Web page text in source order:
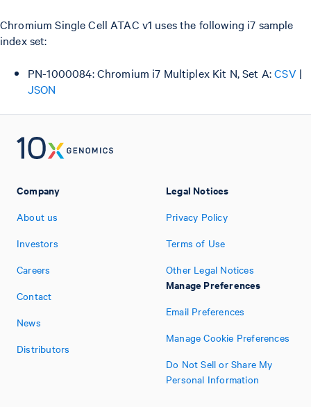
Chromium Single Cell ATAC v1 uses the following i7 sample
index set:
PN-1000084: Chromium i7 Multiplex Kit N, Set A:CSV |
JSON
Company
About us
Investors
Careers
Contact
News
Distributors
Legal Notices
Privacy Policy
Terms of Use
Other Legal Notices
Manage Preferences
Email Preferences
Manage Cookie Preferences
Do Not Sell or Share My
Personal Information